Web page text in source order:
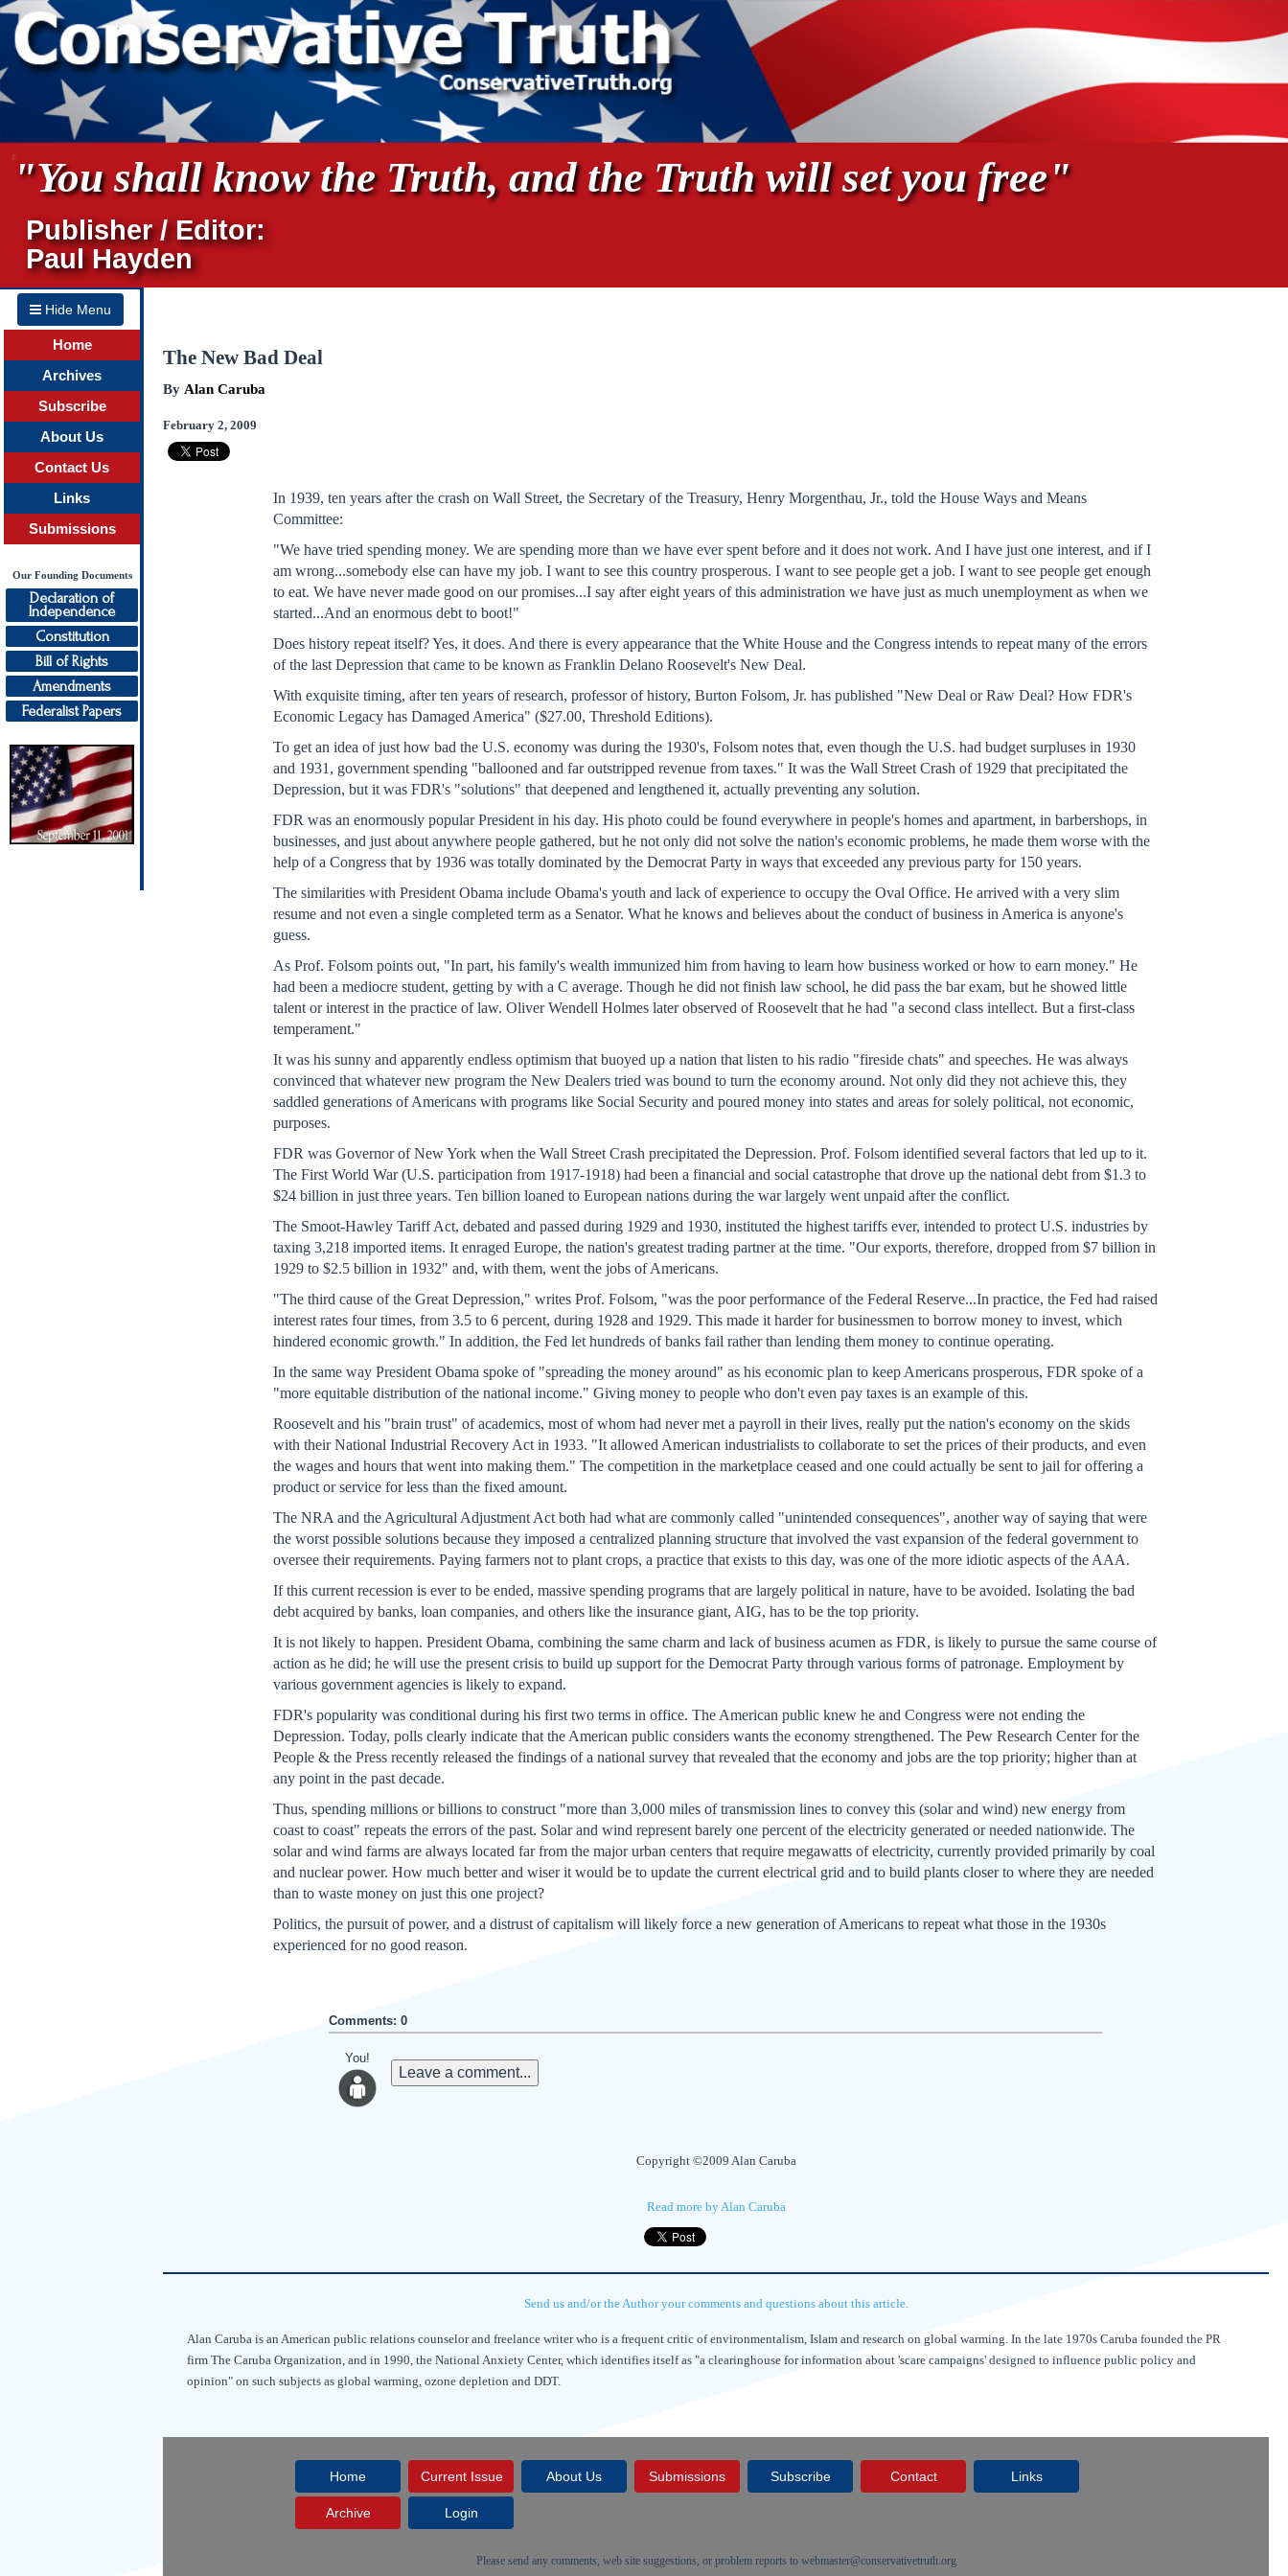
"You shall know the Truth, and the Truth will set you free"
Publisher / Editor:
Paul Hayden
Hide Menu
Home
Archives
Subscribe
About Us
Contact Us
Links
Submissions
Our Founding Documents
Declaration of
Independence
Constitution
Bill of Rights
Amendments
Federalist Papers
The New Bad Deal
By Alan Caruba
February 2, 2009
In 1939, ten years after the crash on Wall Street, the Secretary of the Treasury, Henry Morgenthau, Jr., told the House Ways and Means
Committee:
"We have tried spending money. We are spending more than we have ever spent before and it does not work. And I have just one interest, and if I
am wrong...somebody else can have my job. I want to see this country prosperous. I want to see people get a job. I want to see people get enough
to eat. We have never made good on our promises...I say after eight years of this administration we have just as much unemployment as when we
started...And an enormous debt to boot!"
Does history repeat itself? Yes, it does. And there is every appearance that the White House and the Congress intends to repeat many of the errors
of the last Depression that came to be known as Franklin Delano Roosevelt's New Deal.
With exquisite timing, after ten years of research, professor of history, Burton Folsom, Jr. has published "New Deal or Raw Deal? How FDR's
Economic Legacy has Damaged America" ($27.00, Threshold Editions).
To get an idea of just how bad the U.S. economy was during the 1930's, Folsom notes that, even though the U.S. had budget surpluses in 1930
and 1931, government spending "ballooned and far outstripped revenue from taxes." It was the Wall Street Crash of 1929 that precipitated the
Depression, but it was FDR's "solutions" that deepened and lengthened it, actually preventing any solution.
FDR was an enormously popular President in his day. His photo could be found everywhere in people's homes and apartment, in barbershops, in
businesses, and just about anywhere people gathered, but he not only did not solve the nation's economic problems, he made them worse with the
help of a Congress that by 1936 was totally dominated by the Democrat Party in ways that exceeded any previous party for 150 years.
The similarities with President Obama include Obama's youth and lack of experience to occupy the Oval Office. He arrived with a very slim
resume and not even a single completed term as a Senator. What he knows and believes about the conduct of business in America is anyone's
guess.
As Prof. Folsom points out, "In part, his family's wealth immunized him from having to learn how business worked or how to earn money." He
had been a mediocre student, getting by with a C average. Though he did not finish law school, he did pass the bar exam, but he showed little
talent or interest in the practice of law. Oliver Wendell Holmes later observed of Roosevelt that he had "a second class intellect. But a first-class
temperament."
It was his sunny and apparently endless optimism that buoyed up a nation that listen to his radio "fireside chats" and speeches. He was always
convinced that whatever new program the New Dealers tried was bound to turn the economy around. Not only did they not achieve this, they
saddled generations of Americans with programs like Social Security and poured money into states and areas for solely political, not economic,
purposes.
FDR was Governor of New York when the Wall Street Crash precipitated the Depression. Prof. Folsom identified several factors that led up to it.
The First World War (U.S. participation from 1917-1918) had been a financial and social catastrophe that drove up the national debt from $1.3 to
$24 billion in just three years. Ten billion loaned to European nations during the war largely went unpaid after the conflict.
The Smoot-Hawley Tariff Act, debated and passed during 1929 and 1930, instituted the highest tariffs ever, intended to protect U.S. industries by
taxing 3,218 imported items. It enraged Europe, the nation's greatest trading partner at the time. "Our exports, therefore, dropped from $7 billion in
1929 to $2.5 billion in 1932" and, with them, went the jobs of Americans.
"The third cause of the Great Depression," writes Prof. Folsom, "was the poor performance of the Federal Reserve...In practice, the Fed had raised
interest rates four times, from 3.5 to 6 percent, during 1928 and 1929. This made it harder for businessmen to borrow money to invest, which
hindered economic growth." In addition, the Fed let hundreds of banks fail rather than lending them money to continue operating.
In the same way President Obama spoke of "spreading the money around" as his economic plan to keep Americans prosperous, FDR spoke of a
"more equitable distribution of the national income." Giving money to people who don't even pay taxes is an example of this.
Roosevelt and his "brain trust" of academics, most of whom had never met a payroll in their lives, really put the nation's economy on the skids
with their National Industrial Recovery Act in 1933. "It allowed American industrialists to collaborate to set the prices of their products, and even
the wages and hours that went into making them." The competition in the marketplace ceased and one could actually be sent to jail for offering a
product or service for less than the fixed amount.
The NRA and the Agricultural Adjustment Act both had what are commonly called "unintended consequences", another way of saying that were
the worst possible solutions because they imposed a centralized planning structure that involved the vast expansion of the federal government to
oversee their requirements. Paying farmers not to plant crops, a practice that exists to this day, was one of the more idiotic aspects of the AAA.
If this current recession is ever to be ended, massive spending programs that are largely political in nature, have to be avoided. Isolating the bad
debt acquired by banks, loan companies, and others like the insurance giant, AIG, has to be the top priority.
It is not likely to happen. President Obama, combining the same charm and lack of business acumen as FDR, is likely to pursue the same course of
action as he did; he will use the present crisis to build up support for the Democrat Party through various forms of patronage. Employment by
various government agencies is likely to expand.
FDR's popularity was conditional during his first two terms in office. The American public knew he and Congress were not ending the
Depression. Today, polls clearly indicate that the American public considers wants the economy strengthened. The Pew Research Center for the
People & the Press recently released the findings of a national survey that revealed that the economy and jobs are the top priority; higher than at
any point in the past decade.
Thus, spending millions or billions to construct "more than 3,000 miles of transmission lines to convey this (solar and wind) new energy from
coast to coast" repeats the errors of the past. Solar and wind represent barely one percent of the electricity generated or needed nationwide. The
solar and wind farms are always located far from the major urban centers that require megawatts of electricity, currently provided primarily by coal
and nuclear power. How much better and wiser it would be to update the current electrical grid and to build plants closer to where they are needed
than to waste money on just this one project?
Politics, the pursuit of power, and a distrust of capitalism will likely force a new generation of Americans to repeat what those in the 1930s
experienced for no good reason.
Comments: 0
You!
Leave a comment...
Copyright ©2009 Alan Caruba
Read more by Alan Caruba
Send us and/or the Author your comments and questions about this article.
Alan Caruba is an American public relations counselor and freelance writer who is a frequent critic of environmentalism, Islam and research on global warming. In the late 1970s Caruba founded the PR
firm The Caruba Organization, and in 1990, the National Anxiety Center, which identifies itself as "a clearinghouse for information about 'scare campaigns' designed to influence public policy and
opinion" on such subjects as global warming, ozone depletion and DDT.
Home Current Issue About Us Submissions Subscribe Contact Links
Archive Login
Please send any comments, web site suggestions, or problem reports to webmaster@conservativetruth.org